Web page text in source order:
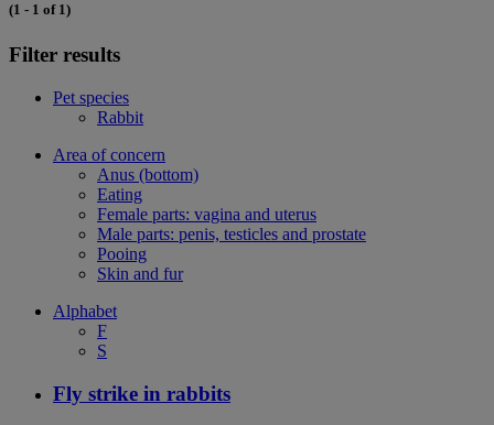
(1 - 1 of 1)
Filter results
Pet species
Rabbit
Area of concern
Anus (bottom)
Eating
Female parts: vagina and uterus
Male parts: penis, testicles and prostate
Pooing
Skin and fur
Alphabet
F
S
Fly strike in rabbits